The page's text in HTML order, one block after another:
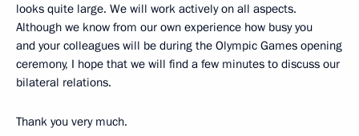
looks quite large. We will work actively on all aspects.
Although we know from our own experience how busy you
and your colleagues will be during the Olympic Games opening
ceremony, I hope that we will find a few minutes to discuss our
bilateral relations.
Thank you very much.